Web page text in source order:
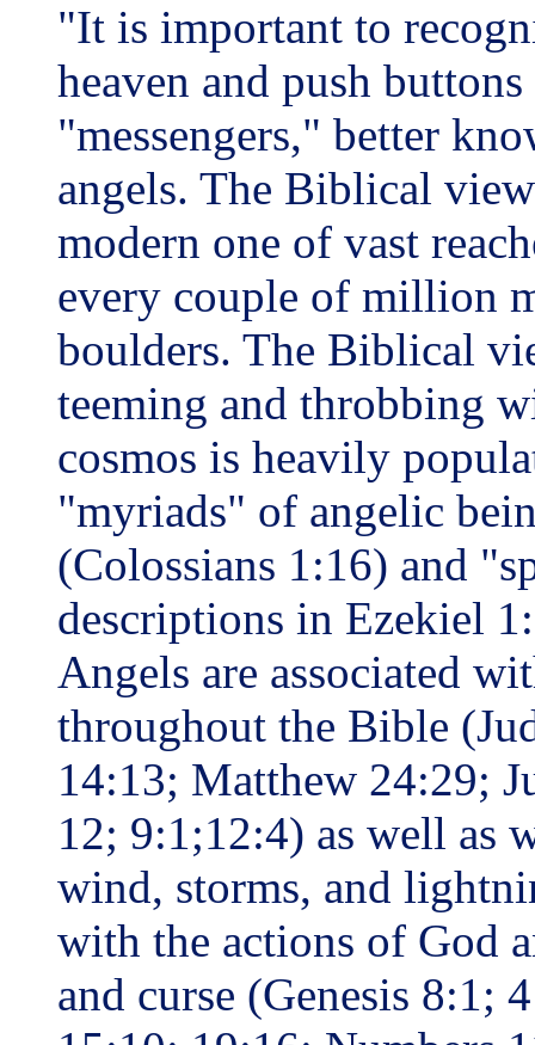
"It is important to
heaven and push
"messengers," better
angels. The Biblical
modern one of vast
every couple of million
boulders. The Biblical
teeming and throbbing
cosmos is heavily
"myriads" of angelic
(Colossians 1:16) and
descriptions in Ezekiel
Angels are associated
throughout the Bible
14:13; Matthew 24:29;
12; 9:1;12:4) as well as
wind, storms, and
with the actions of God
and curse (Genesis 8:1;